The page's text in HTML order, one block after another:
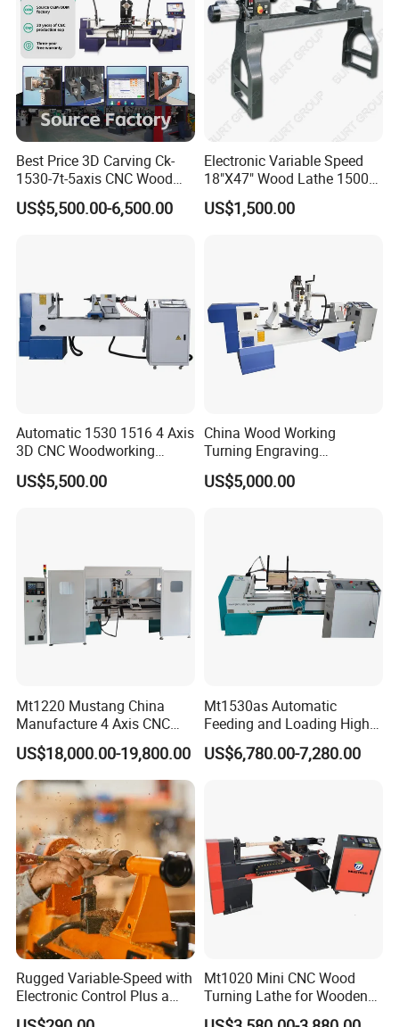
Best Price 3D Carving Ck-
1530-7t-5axis CNC Wood
Lathe for Furniture Legs
US$5,500.00-6,500.00
Electronic Variable Speed
18"X47" Wood Lathe 1500W
(MC1847VF)
US$1,500.00
Automatic 1530 1516 4 Axis
3D CNC Woodworking
Wood Lathe Turning
Machine with Engraving
US$5,500.00
China Wood Working
Turning Engraving
Automatic CNC Wood Lathe
Machine for Sale
US$5,000.00
Mt1220 Mustang China
Manufacture 4 Axis CNC
Wood Lathe Center
US$18,000.00-19,800.00
Mt1530as Automatic
Feeding and Loading High
Quality CNC Wood Lathe
Machine Price
US$6,780.00-7,280.00
Rugged Variable-Speed with
Electronic Control Plus a
Digital Readout Wood Lathe
Mt1020 Mini CNC Wood
Turning Lathe for Wooden
Column